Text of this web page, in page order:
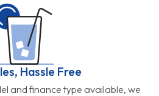
Hassle Free
and finance type available, we